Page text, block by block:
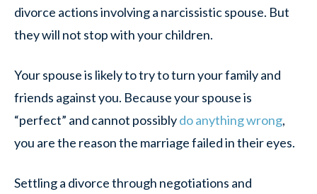
divorce actions involving a narcissistic spouse. But
they will not stop with your children.
Your spouse is likely to try to turn your family and
friends against you. Because your spouse is
“perfect” and cannot possiblydo anything wrong,
you are the reason the marriage failed in their eyes.
Settling a divorce through negotiations and